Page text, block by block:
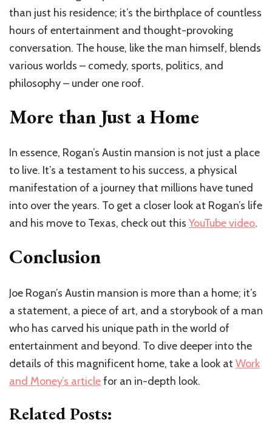
than just his residence; it’s the birthplace of countless
hours of entertainment and thought-provoking
conversation. The house, like the man himself, blends
various worlds – comedy, sports, politics, and
philosophy – under one roof.
More than Just a Home
In essence, Rogan’s Austin mansion is not just a place
to live. It’s a testament to his success, a physical
manifestation of a journey that millions have tuned
into over the years. To get a closer look at Rogan’s life
and his move to Texas, check out thisYouTube video.
Conclusion
Joe Rogan’s Austin mansion is more than a home; it’s
a statement, a piece of art, and a storybook of a man
who has carved his unique path in the world of
entertainment and beyond. To dive deeper into the
details of this magnificent home, take a look at Work
and Money’s articlefor an in-depth look.
Related Posts: